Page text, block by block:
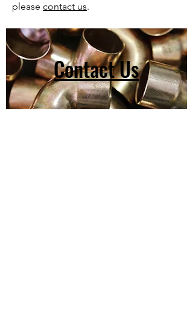
please contact us.
Contact Us